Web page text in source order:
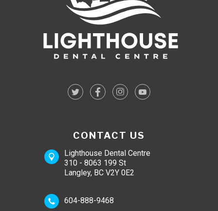
CONTACT US
Lighthouse Dental Centre
310 - 8063 199 St
Langley, BC V2Y 0E2
604-888-9468